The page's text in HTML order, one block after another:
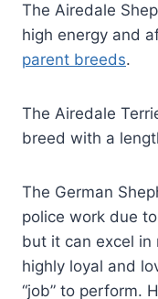
The Airedale
high energy and
parent breeds.
The Airedale
breed with a
The German
police work due
but it can excel in
highly loyal and
“job” to perform.